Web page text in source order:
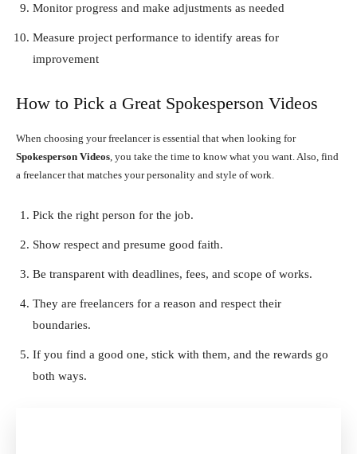
Monitor progress and make adjustments as needed
Measure project performance to identify areas for
improvement
How to Pick a Great Spokesperson Videos
When choosing your freelancer is essential that when looking for
Spokesperson Videos , you take the time to know what you want. Also, find
a freelancer that matches your personality and style of work.
Pick the right person for the job.
Show respect and presume good faith.
Be transparent with deadlines, fees, and scope of works.
They are freelancers for a reason and respect their
boundaries.
If you find a good one, stick with them, and the rewards go
both ways.